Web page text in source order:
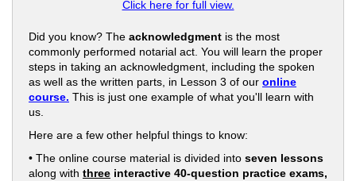
Click here for full view.
Did you know? The acknowledgment is the most
commonly performed notarial act. You will learn the proper
steps in taking an acknowledgment, including the spoken
as well as the written parts, in Lesson 3 of our online
course. This is just one example of what you'll learn with
us.
Here are a few other helpful things to know:
• The online course material is divided into seven lessons
along with three interactive 40-question practice exams,